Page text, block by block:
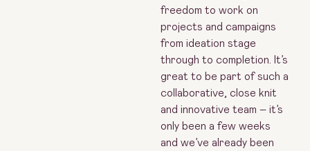
freedom to work on
projects and campaigns
from ideation stage
through to completion. It’s
great to be part of such a
collaborative, close knit
and innovative team – it’s
only been a few weeks
and we’ve already been